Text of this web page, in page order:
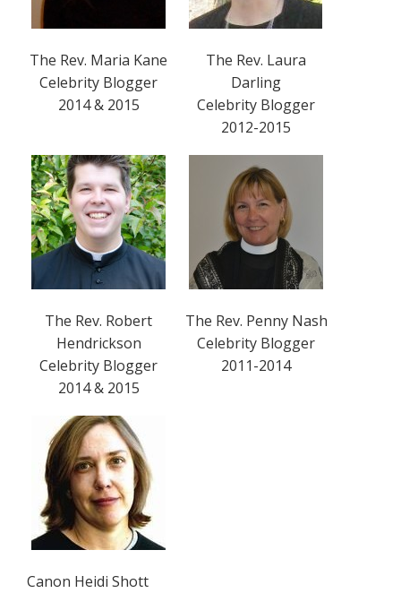
The Rev. Maria Kane
Celebrity Blogger
2014 & 2015
The Rev. Laura
Darling
Celebrity Blogger
2012-2015
The Rev. Robert
Hendrickson
Celebrity Blogger
2014 & 2015
The Rev. Penny Nash
Celebrity Blogger
2011-2014
Canon Heidi Shott